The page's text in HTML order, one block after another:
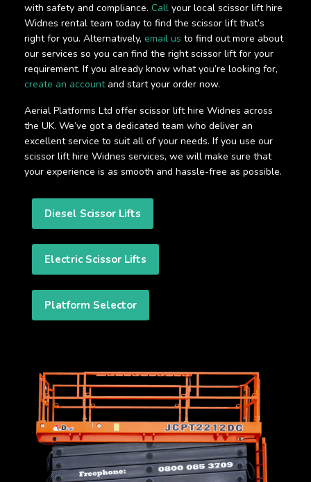
with safety and compliance. Call your local scissor lift hire
Widnes rental team today to find the scissor lift that’s
right for you. Alternatively, email us to find out more about
our services so you can find the right scissor lift for your
requirement. If you already know what you’re looking for,
create an accountand start your order now.
Aerial Platforms Ltd offer scissor lift hire Widnes across
the UK. We’ve got a dedicated team who deliver an
excellent service to suit all of your needs. If you use our
scissor lift hire Widnes services, we will make sure that
your experience is as smooth and hassle-free as possible.
Diesel Scissor Lifts
Electric Scissor Lifts
Platform Selector